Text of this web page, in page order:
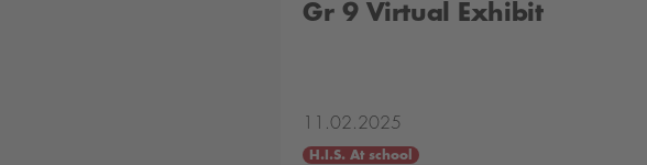
Gr 9 Virtual Exhibit
11.02.2025
H.I.S. At school